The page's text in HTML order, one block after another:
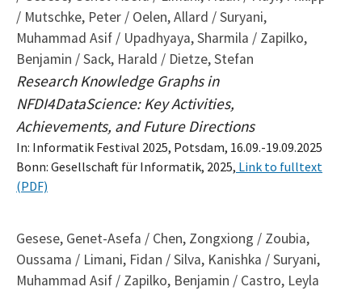
/ Mutschke, Peter / Oelen, Allard / Suryani,
Muhammad Asif / Upadhyaya, Sharmila / Zapilko,
Benjamin / Sack, Harald / Dietze, Stefan
Research Knowledge Graphs in
NFDI4DataScience: Key Activities,
Achievements, and Future Directions
In: Informatik Festival 2025, Potsdam, 16.09.-19.09.2025
Bonn: Gesellschaft für Informatik, 2025, Link to fulltext
(PDF)
Gesese, Genet-Asefa / Chen, Zongxiong / Zoubia,
Oussama / Limani, Fidan / Silva, Kanishka / Suryani,
Muhammad Asif / Zapilko, Benjamin / Castro, Leyla